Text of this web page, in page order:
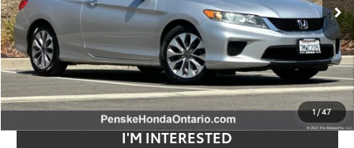
1/47
77,119 mi Ext. Int.
Less
Retail Price:
$24,625
Internet Price
$14,582
Savings
$10,043
I'M INTERESTED